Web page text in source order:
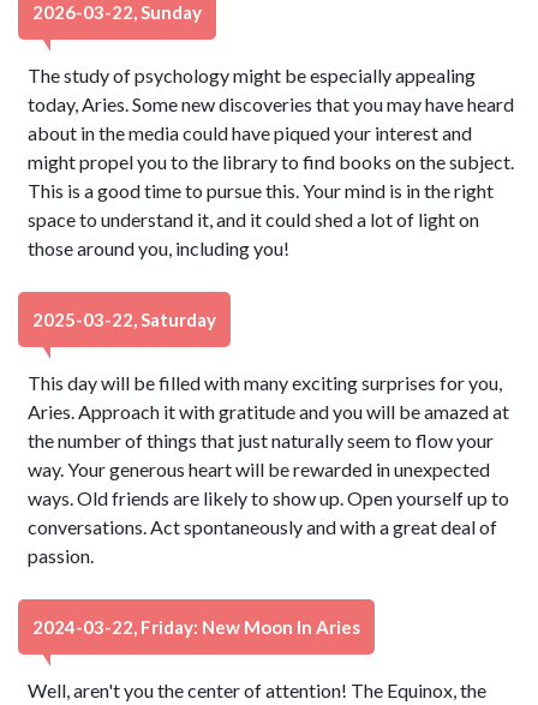
2026-03-22, Sunday
The study of psychology might be especially appealing
today, Aries. Some new discoveries that you may have heard
about in the media could have piqued your interest and
might propel you to the library to find books on the subject.
This is a good time to pursue this. Your mind is in the right
space to understand it, and it could shed a lot of light on
those around you, including you!
2025-03-22, Saturday
This day will be filled with many exciting surprises for you,
Aries. Approach it with gratitude and you will be amazed at
the number of things that just naturally seem to flow your
way. Your generous heart will be rewarded in unexpected
ways. Old friends are likely to show up. Open yourself up to
conversations. Act spontaneously and with a great deal of
passion.
2024-03-22, Friday: New Moon In Aries
Well, aren't you the center of attention! The Equinox, the